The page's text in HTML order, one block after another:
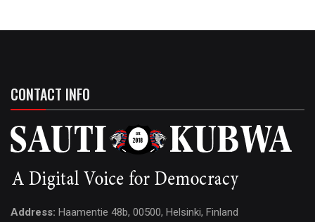
CONTACT INFO
Address: Haamentie 48b, 00500, Helsinki, Finland